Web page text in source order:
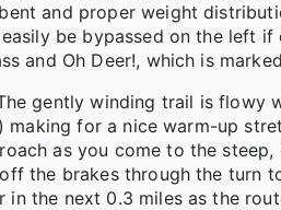
and proper weight
be bypassed on the left
and Oh Deer!, which is
gently winding trail is
for a nice warm-up
as you come to the
the brakes through the turn
the next 0.3 miles as the